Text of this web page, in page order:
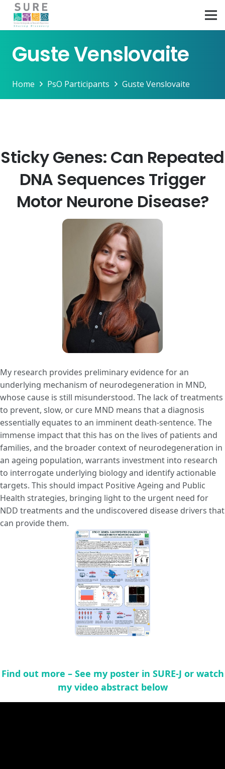
Guste Venslovaite
Home PsO Participants Guste Venslovaite
Sticky Genes: Can Repeated
DNA Sequences Trigger
Motor Neurone Disease?
My research provides preliminary evidence for an
underlying mechanism of neurodegeneration in MND,
whose cause is still misunderstood. The lack of treatments
to prevent, slow, or cure MND means that a diagnosis
essentially equates to an imminent death-sentence. The
immense impact that this has on the lives of patients and
families, and the broader context of neurodegeneration in
an ageing population, warrants investment into research
to interrogate underlying biology and identify actionable
targets. This should impact Positive Ageing and Public
Health strategies, bringing light to the urgent need for
NDD treatments and the undiscovered disease drivers that
can provide them.
Find out more – See my poster in SURE-J or watch
my video abstract below